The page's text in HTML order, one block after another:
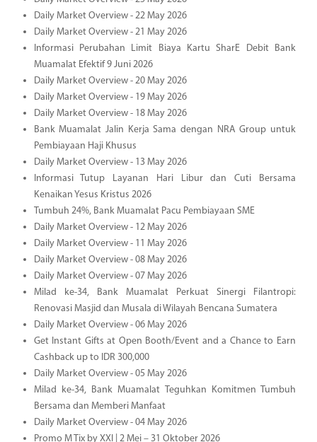
Daily Market Overview - 22 May 2026
Daily Market Overview - 21 May 2026
Informasi Perubahan Limit Biaya Kartu SharE Debit Bank
Muamalat Efektif 9 Juni 2026
Daily Market Overview - 20 May 2026
Daily Market Overview - 19 May 2026
Daily Market Overview - 18 May 2026
Bank Muamalat Jalin Kerja Sama dengan NRA Group untuk
Pembiayaan Haji Khusus
Daily Market Overview - 13 May 2026
Informasi Tutup Layanan Hari Libur dan Cuti Bersama
Kenaikan Yesus Kristus 2026
Tumbuh 24%, Bank Muamalat Pacu Pembiayaan SME
Daily Market Overview - 12 May 2026
Daily Market Overview - 11 May 2026
Daily Market Overview - 08 May 2026
Daily Market Overview - 07 May 2026
Milad ke-34, Bank Muamalat Perkuat Sinergi Filantropi:
Renovasi Masjid dan Musala di Wilayah Bencana Sumatera
Daily Market Overview - 06 May 2026
Get Instant Gifts at Open Booth/Event and a Chance to Earn
Cashback up to IDR 300,000
Daily Market Overview - 05 May 2026
Milad ke-34, Bank Muamalat Teguhkan Komitmen Tumbuh
Bersama dan Memberi Manfaat
Daily Market Overview - 04 May 2026
Promo M Tix by XXI | 2 Mei – 31 Oktober 2026